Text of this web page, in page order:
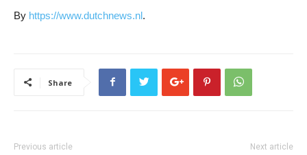
By https://www.dutchnews.nl.
Share
Previous article Next article